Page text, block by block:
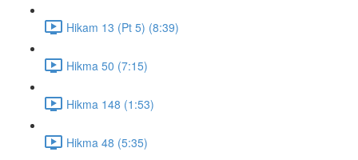
Hikam 13 (Pt 5) (8:39)
Hikma 50 (7:15)
Hikma 148 (1:53)
Hikma 48 (5:35)